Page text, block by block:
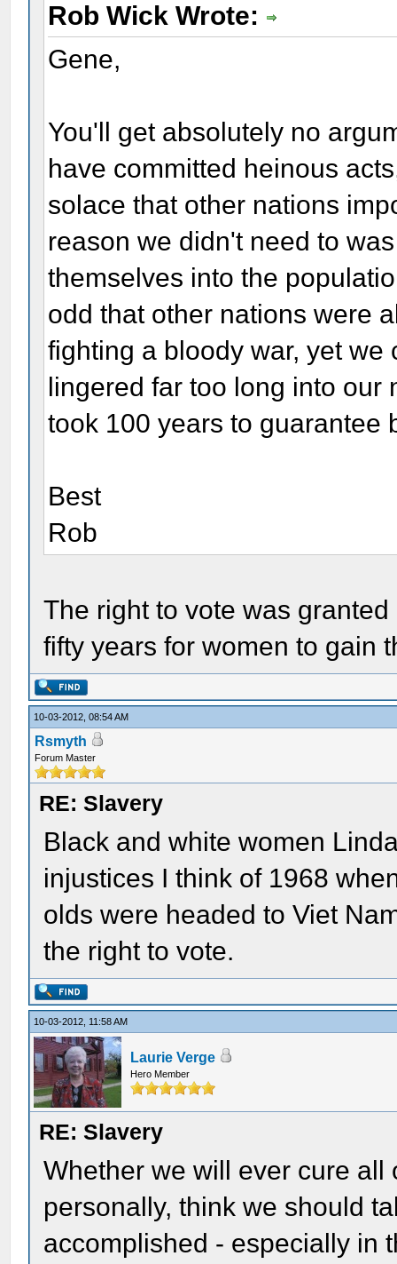
Rob Wick Wrote:
Gene,
You'll get absolutely no
have committed heinous
solace that other nations
reason we didn't need to
themselves into the
odd that other nations were
fighting a bloody war, yet
lingered far too long into our
took 100 years to guarantee
Best
Rob
The right to vote was
fifty years for women to gain
10-03-2012, 08:54 AM
Rsmyth
Forum Master
RE: Slavery
Black and white women
injustices I think of 1968
olds were headed to Viet
the right to vote.
10-03-2012, 11:58 AM
Laurie Verge
Hero Member
RE: Slavery
Whether we will ever cure all
personally, think we should
accomplished - especially in